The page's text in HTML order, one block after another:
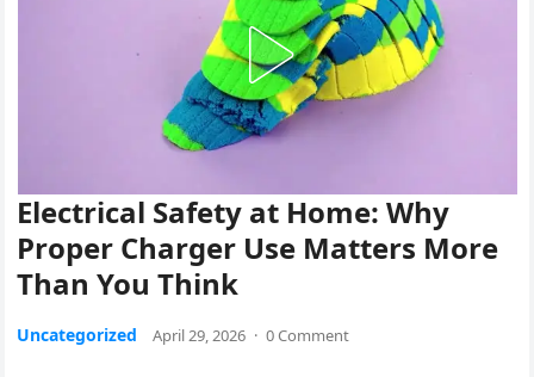
Electrical Safety at Home: Why
Proper Charger Use Matters More
Than You Think
Uncategorized April 29, 2026 · 0 Comment